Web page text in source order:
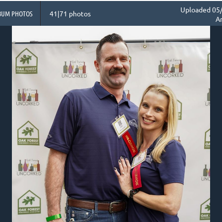
PHOTOS 41|71 photos
Uploaded